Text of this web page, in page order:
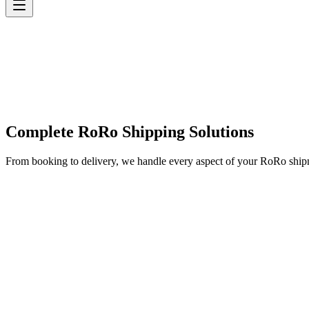
Complete RoRo Shipping Solutions
From booking to delivery, we handle every aspect of your RoRo